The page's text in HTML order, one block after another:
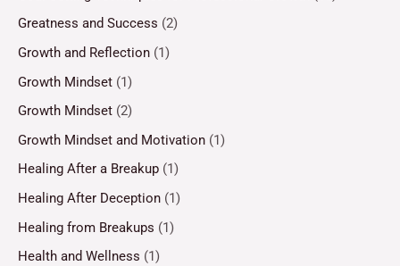
Greatness and Success (2)
Growth and Reflection (1)
Growth Mindset (1)
Growth Mindset (2)
Growth Mindset and Motivation (1)
Healing After a Breakup (1)
Healing After Deception (1)
Healing from Breakups (1)
Health and Wellness (1)